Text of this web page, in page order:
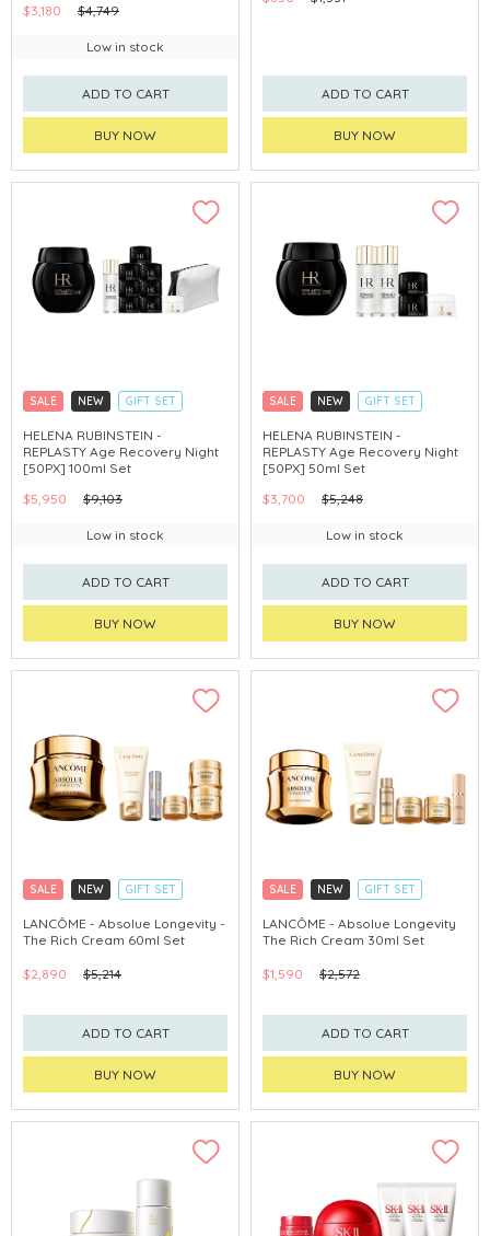
$3,180 $4,749
Low in stock
ADD TO CART
BUY NOW
ADD TO CART
BUY NOW
SALE NEW
GIFT SET
CLICK & COLLECT
HELENA RUBINSTEIN -
REPLASTY Age Recovery Night
[50PX] 100ml Set
$5,950
$9,103
Low in stock
ADD TO CART
BUY NOW
SALE NEW
GIFT SET
CLICK & COLLECT
HELENA RUBINSTEIN -
REPLASTY Age Recovery Night
[50PX] 50ml Set
$3,700
$5,248
Low in stock
ADD TO CART
BUY NOW
SALE NEW
GIFT SET
CLICK & COLLECT
LANCÔME - Absolue Longevity -
The Rich Cream 60ml Set
$2,890 $5,214
ADD TO CART
BUY NOW
SALE NEW
GIFT SET
CLICK & COLLECT
LANCÔME - Absolue Longevity
The Rich Cream 30ml Set
$1,590 $2,572
ADD TO CART
BUY NOW